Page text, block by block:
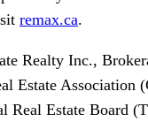
remax.ca.
Realty Inc.,
Estate Association
Real Estate Board